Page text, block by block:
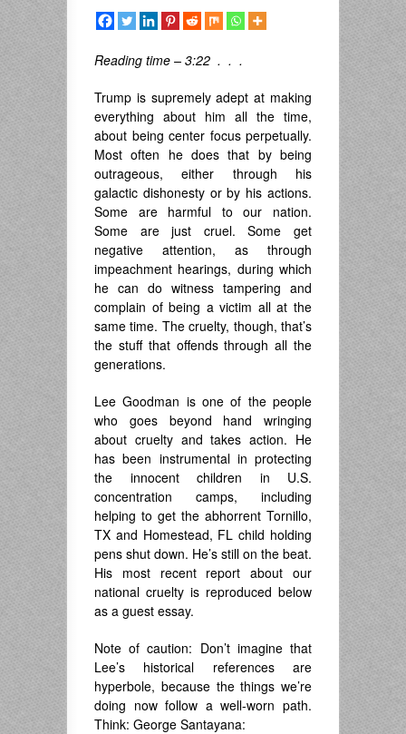
Reading time – 3:22 . . .
Trump is supremely adept at making
everything about him all the time,
about being center focus perpetually.
Most often he does that by being
outrageous, either through his
galactic dishonesty or by his actions.
Some are harmful to our nation.
Some are just cruel. Some get
negative attention, as through
impeachment hearings, during which
he can do witness tampering and
complain of being a victim all at the
same time. The cruelty, though, that’s
the stuff that offends through all the
generations.
Lee Goodman is one of the people
who goes beyond hand wringing
about cruelty and takes action. He
has been instrumental in protecting
the innocent children in U.S.
concentration camps, including
helping to get the abhorrent Tornillo,
TX and Homestead, FL child holding
pens shut down. He’s still on the beat.
His most recent report about our
national cruelty is reproduced below
as a guest essay.
Note of caution: Don’t imagine that
Lee’s historical references are
hyperbole, because the things we’re
doing now follow a well-worn path.
Think: George Santayana: